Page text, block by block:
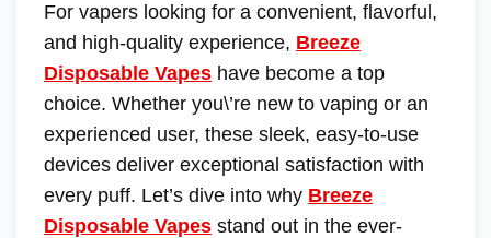
For vapers looking for a convenient, flavorful,
and high-quality experience, Breeze
Disposable Vapes have become a top
choice. Whether you\’re new to vaping or an
experienced user, these sleek, easy-to-use
devices deliver exceptional satisfaction with
every puff. Let’s dive into why Breeze
Disposable Vapes stand out in the ever-